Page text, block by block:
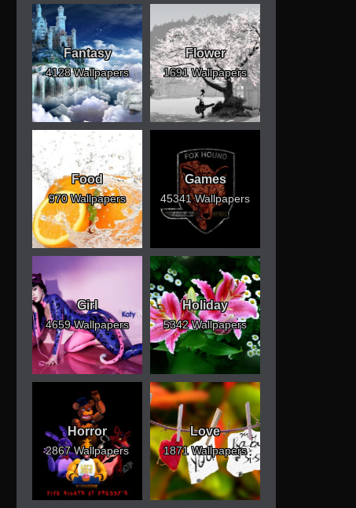
Fantasy
4128 Wallpapers
Flower
1691 Wallpapers
Food
970 Wallpapers
Games
45341 Wallpapers
Girl
4659 Wallpapers
Holiday
5342 Wallpapers
Horror
2867 Wallpapers
Love
1871 Wallpapers